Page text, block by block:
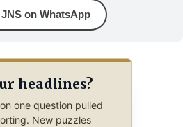
on WhatsApp
headlines?
one question pulled
New puzzles